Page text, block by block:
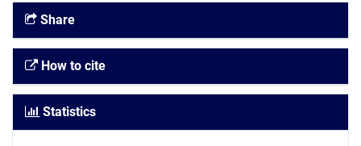
Share
How to cite
Statistics